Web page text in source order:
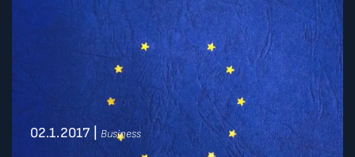
02.1.2017 Business